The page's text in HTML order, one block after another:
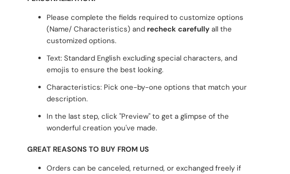
Please complete the fields required to customize options
(Name/ Characteristics) and recheck carefully all the
customized options.
Text: Standard English excluding special characters, and
emojis to ensure the best looking.
Characteristics: Pick one-by-one options that match your
description.
In the last step, click "Preview" to get a glimpse of the
wonderful creation you've made.
GREAT REASONS TO BUY FROM US
Orders can be canceled, returned, or exchanged freely if